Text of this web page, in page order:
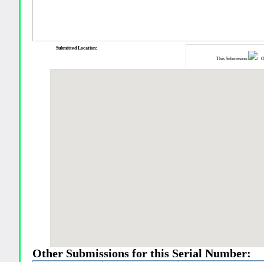
This Submission:
Submitted Location:
Other Submissions for this Serial Number: